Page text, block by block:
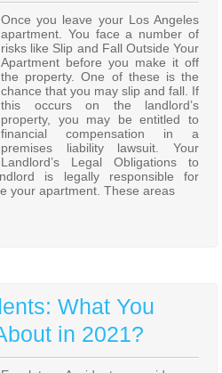
Once you leave your Los Angeles
apartment. You face a number of
risks like Slip and Fall Outside Your
Apartment before you make it off
the property. One of these is the
chance that you may slip and fall. If
this occurs on the landlord’s
property, you may be entitled to
financial compensation in a
premises liability lawsuit. Your
Landlord’s Legal Obligations to
is legally responsible for
your apartment. These areas
What You
in 2021?